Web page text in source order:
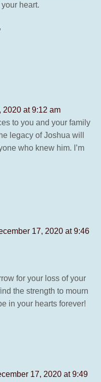
heart.
2020 at 9:12 am
to you and your family
legacy of Joshua will
who knew him. I’m
17, 2020 at 9:46
for your loss of your
the strength to mourn
in your hearts forever!
17, 2020 at 9:49